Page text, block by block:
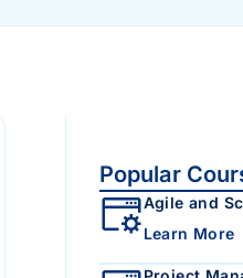
Popular
Agile and
Learn More